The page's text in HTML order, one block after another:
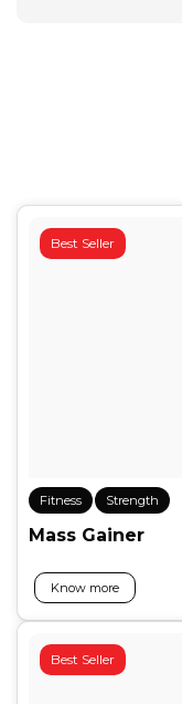
Best Seller
Fitness Strength
Mass Gainer
Know more
Best Seller